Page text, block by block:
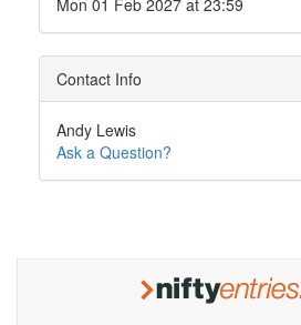
Mon 01 Feb 2027 at 23:59
Contact Info
Andy Lewis
Ask a Question?